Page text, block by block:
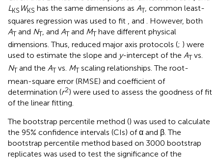
LKS WKS has the same dimensions as AT, common least-
squares regression was used to fit , and . However, both
ATand NT, and ATand MThave different physical
dimensions. Thus, reduced major axis protocols (; ) were
used to estimate the slope and y-intercept of the ATvs.
NTand the ATvs. MTscaling relationships. The root-
mean-square error (RMSE) and coefficient of
determination (r2) were used to assess the goodness of fit
of the linear fitting.
The bootstrap percentile method () was used to calculate
the 95% confidence intervals (CIs) of α and β. The
bootstrap percentile method based on 3000 bootstrap
replicates was used to test the significance of the